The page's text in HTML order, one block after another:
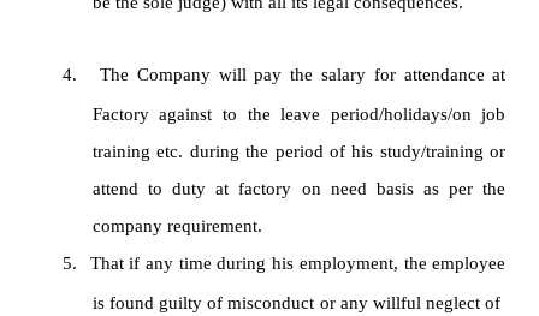
4. The Company will pay the salary for attendance at
Factory against to the leave period/holidays/on job
training etc. during the period of his study/training or
attend to duty at factory on need basis as per the
company requirement.
5.
That if any time during his employment, the employee
is found guilty of misconduct or any willful neglect of